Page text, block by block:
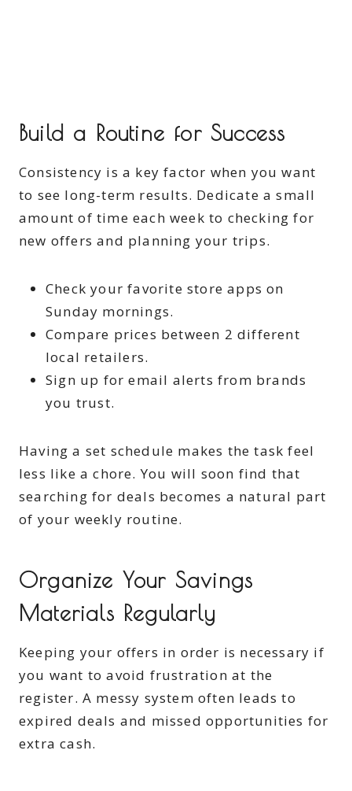
Build a Routine for Success
Consistency is a key factor when you want
to see long-term results. Dedicate a small
amount of time each week to checking for
new offers and planning your trips.
Check your favorite store apps on
Sunday mornings.
Compare prices between 2 different
local retailers.
Sign up for email alerts from brands
you trust.
Having a set schedule makes the task feel
less like a chore. You will soon find that
searching for deals becomes a natural part
of your weekly routine.
Organize Your Savings
Materials Regularly
Keeping your offers in order is necessary if
you want to avoid frustration at the
register. A messy system often leads to
expired deals and missed opportunities for
extra cash.